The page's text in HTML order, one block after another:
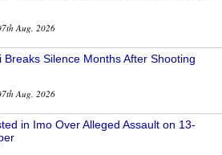
Aug, 2026
Breaks Silence Months After Shooting
Aug, 2026
in Imo Over Alleged Assault on 13-